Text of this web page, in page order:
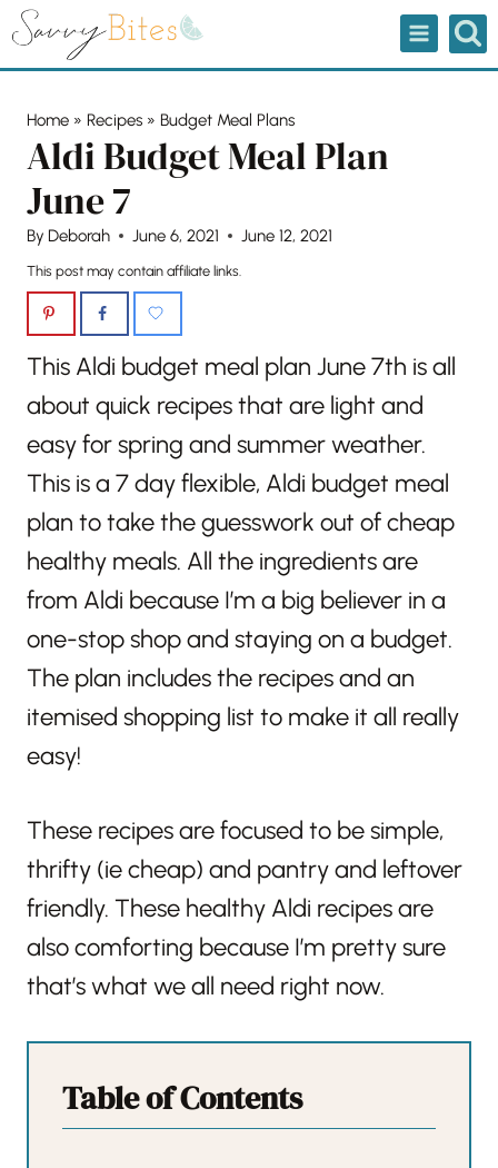
Skip
Home » Recipes » Budget Meal Plans
Aldi Budget Meal Plan
June 7
By Deborah June 6, 2021 June 12, 2021
This post may contain affiliate links.
This Aldi budget meal plan June 7th is all
about quick recipes that are light and
easy for spring and summer weather.
This is a 7 day flexible, Aldi budget meal
plan to take the guesswork out of cheap
healthy meals. All the ingredients are
from Aldi because I’m a big believer in a
one-stop shop and staying on a budget.
The plan includes the recipes and an
itemised shopping list to make it all really
easy!
These recipes are focused to be simple,
thrifty (ie cheap) and pantry and leftover
friendly. These healthy Aldi recipes are
also comforting because I’m pretty sure
that’s what we all need right now.
Table of Contents